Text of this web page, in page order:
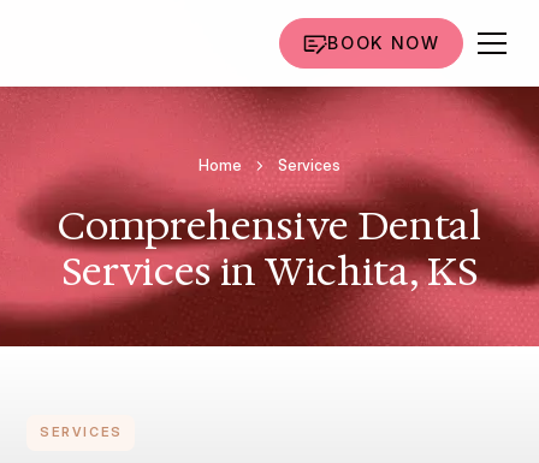
BOOK NOW
Home Services
Comprehensive Dental
Services in Wichita, KS
SERVICES